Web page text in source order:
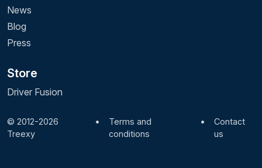
News
Blog
Press
Store
Driver Fusion
© 2012-2026
Treexy
•
Terms and
conditions
•
Contact
us